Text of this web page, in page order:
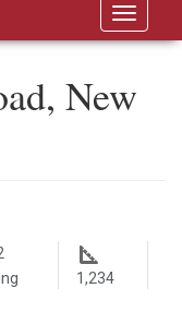
Toggle
New
1,234